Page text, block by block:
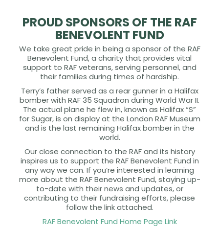
PROUD SPONSORS OF THE RAF
BENEVOLENT FUND
We take great pride in being a sponsor of the RAF
Benevolent Fund, a charity that provides vital
support to RAF veterans, serving personnel, and
their families during times of hardship.
Terry’s father served as a rear gunner in a Halifax
bomber with RAF 35 Squadron during World War II.
The actual plane he flew in, known as Halifax “S”
for Sugar, is on display at the London RAF Museum
and is the last remaining Halifax bomber in the
world.
Our close connection to the RAF and its history
inspires us to support the RAF Benevolent Fund in
any way we can. If you’re interested in learning
more about the RAF Benevolent Fund, staying up-
to-date with their news and updates, or
contributing to their fundraising efforts, please
follow the link attached.
RAF Benevolent Fund Home Page Link